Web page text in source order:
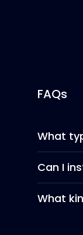
FAQs
What
Can I
What